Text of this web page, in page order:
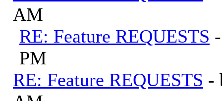
AM
RE: Feature REQUESTS
PM
RE: Feature REQUESTS -